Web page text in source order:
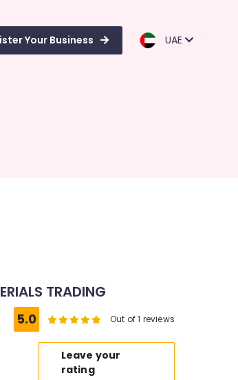
Your Business UAE
TRADING
5.0 Out of 1 reviews
Leave your
rating